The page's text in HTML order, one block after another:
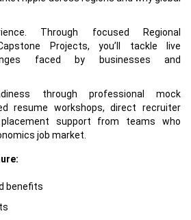
Through focused Regional
Projects, you’ll tackle live
faced by businesses and
through professional mock
resume workshops, direct recruiter
support from teams who
job market.
benefits